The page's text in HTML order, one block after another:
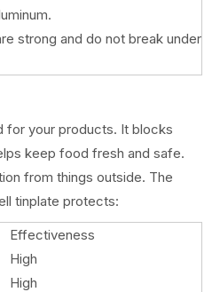
strong and do not break under
for your products. It blocks
keep food fresh and safe.
from things outside. The
tinplate protects:
Effectiveness
High
High